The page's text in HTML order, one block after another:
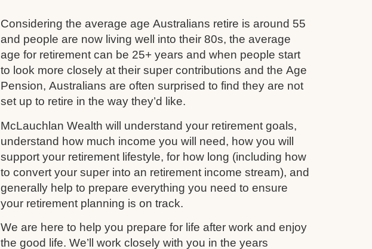
Considering the average age Australians retire is around 55
and people are now living well into their 80s, the average
age for retirement can be 25+ years and when people start
to look more closely at their super contributions and the Age
Pension, Australians are often surprised to find they are not
set up to retire in the way they’d like.
McLauchlan Wealth will understand your retirement goals,
understand how much income you will need, how you will
support your retirement lifestyle, for how long (including how
to convert your super into an retirement income stream), and
generally help to prepare everything you need to ensure
your retirement planning is on track.
We are here to help you prepare for life after work and enjoy
the good life. We’ll work closely with you in the years